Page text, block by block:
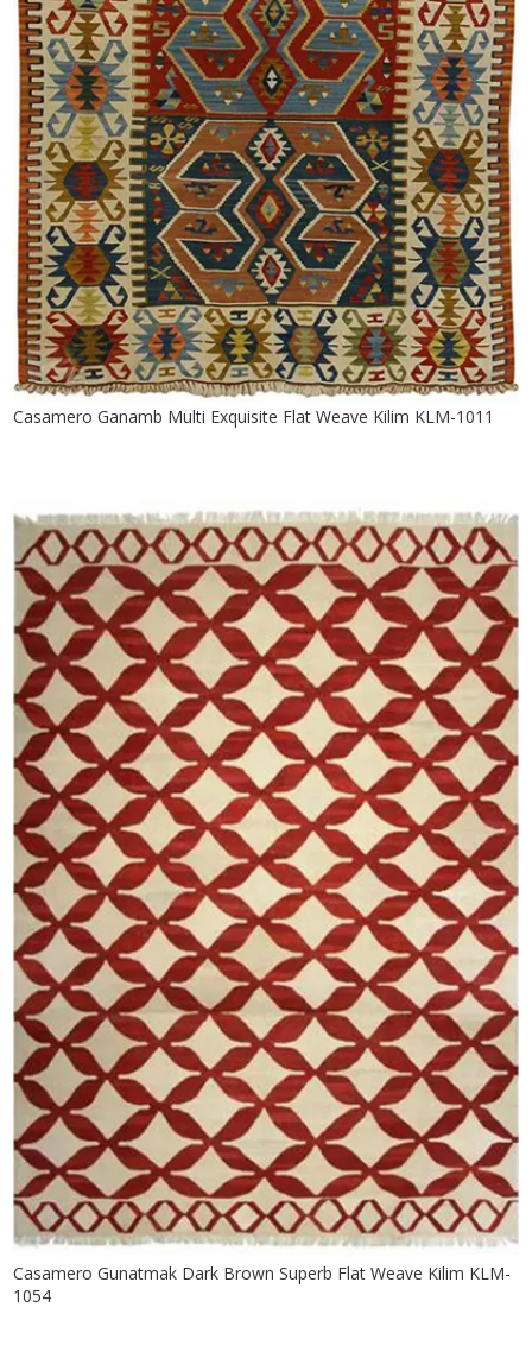
Casamero Ganamb Multi Exquisite Flat Weave Kilim KLM-1011
Casamero Gunatmak Dark Brown Superb Flat Weave Kilim KLM-
1054